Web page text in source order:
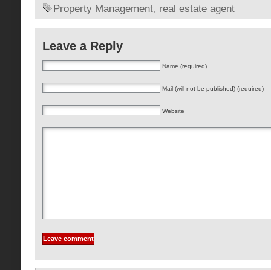
Property Management, real estate agent
Leave a Reply
Name (required)
Mail (will not be published) (required)
Website